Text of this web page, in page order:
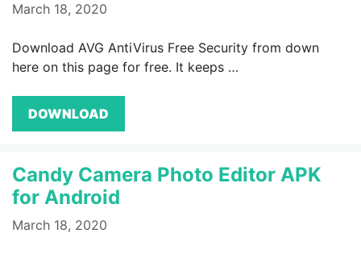
March 18, 2020
Download AVG AntiVirus Free Security from down
here on this page for free. It keeps …
DOWNLOAD
Candy Camera Photo Editor APK
for Android
March 18, 2020